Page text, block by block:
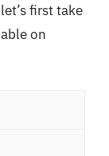
first take
on